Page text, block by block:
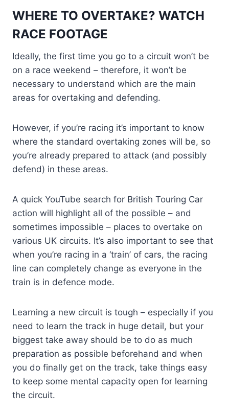
WHERE TO OVERTAKE? WATCH
RACE FOOTAGE
Ideally, the first time you go to a circuit won’t be
on a race weekend – therefore, it won’t be
necessary to understand which are the main
areas for overtaking and defending.
However, if you’re racing it’s important to know
where the standard overtaking zones will be, so
you’re already prepared to attack (and possibly
defend) in these areas.
A quick YouTube search for British Touring Car
action will highlight all of the possible – and
sometimes impossible – places to overtake on
various UK circuits. It’s also important to see that
when you’re racing in a ‘train’ of cars, the racing
line can completely change as everyone in the
train is in defence mode.
Learning a new circuit is tough – especially if you
need to learn the track in huge detail, but your
biggest take away should be to do as much
preparation as possible beforehand and when
you do finally get on the track, take things easy
to keep some mental capacity open for learning
the circuit.